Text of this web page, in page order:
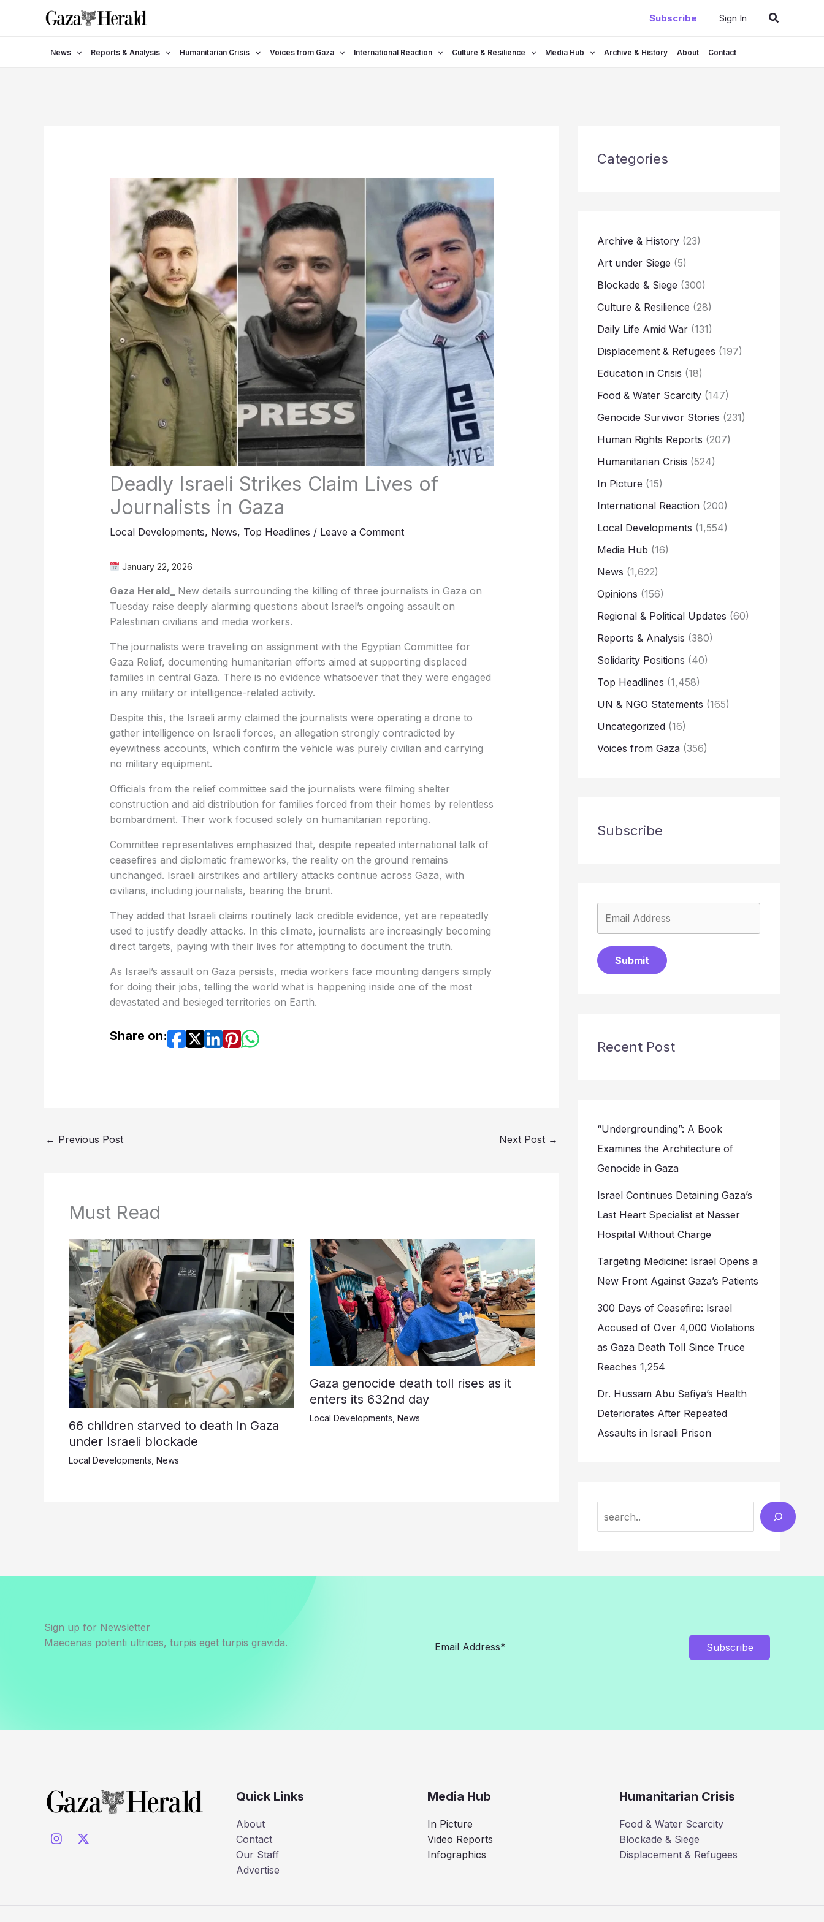
Subscribe Sign In Search
News Reports & Analysis Humanitarian Crisis Voices from Gaza International Reaction Culture & Resilience Media Hub Archive & History About Contact
Deadly Israeli Strikes Claim Lives of
Journalists in Gaza
Local Developments, News, Top Headlines / Leave a Comment
January 22, 2026
Gaza Herald_
New details surrounding the killing of three journalists in Gaza on
Tuesday raise deeply alarming questions about Israel’s ongoing assault on
Palestinian civilians and media workers.
The journalists were traveling on assignment with the Egyptian Committee for
Gaza Relief, documenting humanitarian efforts aimed at supporting displaced
families in central Gaza. There is no evidence whatsoever that they were engaged
in any military or intelligence-related activity.
Despite this, the Israeli army claimed the journalists were operating a drone to
gather intelligence on Israeli forces, an allegation strongly contradicted by
eyewitness accounts, which confirm the vehicle was purely civilian and carrying
no military equipment.
Officials from the relief committee said the journalists were filming shelter
construction and aid distribution for families forced from their homes by relentless
bombardment. Their work focused solely on humanitarian reporting.
Committee representatives emphasized that, despite repeated international talk of
ceasefires and diplomatic frameworks, the reality on the ground remains
unchanged. Israeli airstrikes and artillery attacks continue across Gaza, with
civilians, including journalists, bearing the brunt.
They added that Israeli claims routinely lack credible evidence, yet are repeatedly
used to justify deadly attacks. In this climate, journalists are increasingly becoming
direct targets, paying with their lives for attempting to document the truth.
As Israel’s assault on Gaza persists, media workers face mounting dangers simply
for doing their jobs, telling the world what is happening inside one of the most
devastated and besieged territories on Earth.
Share on:
← Previous Post Next Post →
Must Read
66 children starved to death in Gaza
under Israeli blockade
Local Developments News
Gaza genocide death toll rises as it
enters its 632nd day
Local Developments News
Categories
Archive & History (23)
Art under Siege (5)
Blockade & Siege (300)
Culture & Resilience (28)
Daily Life Amid War (131)
Displacement & Refugees (197)
Education in Crisis (18)
Food & Water Scarcity (147)
Genocide Survivor Stories (231)
Human Rights Reports (207)
Humanitarian Crisis (524)
In Picture (15)
International Reaction (200)
Local Developments (1,554)
Media Hub (16)
News (1,622)
Opinions (156)
Regional & Political Updates (60)
Reports & Analysis (380)
Solidarity Positions (40)
Top Headlines (1,458)
UN & NGO Statements (165)
Uncategorized (16)
Voices from Gaza (356)
Subscribe
Submit
Recent Post
“Undergrounding”: A Book
Examines the Architecture of
Genocide in Gaza
Israel Continues Detaining Gaza’s
Last Heart Specialist at Nasser
Hospital Without Charge
Targeting Medicine: Israel Opens a
New Front Against Gaza’s Patients
300 Days of Ceasefire: Israel
Accused of Over 4,000 Violations
as Gaza Death Toll Since Truce
Reaches 1,254
Dr. Hussam Abu Safiya’s Health
Deteriorates After Repeated
Assaults in Israeli Prison
Sign up for Newsletter
Maecenas potenti ultrices, turpis eget turpis gravida.
Subscribe
Quick Links
About
Contact
Our Staff
Advertise
Media Hub
In Picture
Video Reports
Infographics
Humanitarian Crisis
Food & Water Scarcity
Blockade & Siege
Displacement & Refugees